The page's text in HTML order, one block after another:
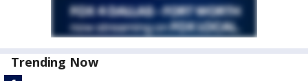
Trending Now